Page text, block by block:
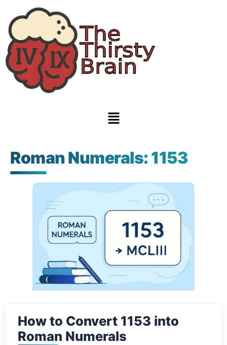
Roman Numerals: 1153
How to Convert 1153 into
Roman Numerals